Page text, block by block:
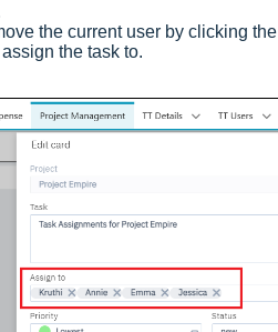
the current user by clicking the
the task to.